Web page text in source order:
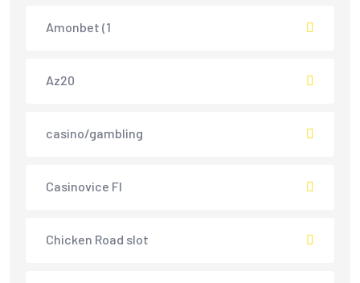
Amonbet (1
Az20
casino/gambling
Casinovice FI
Chicken Road slot